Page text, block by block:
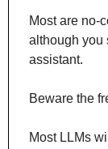
Most are no-
although you
assistant.
Beware the
Most LLMs